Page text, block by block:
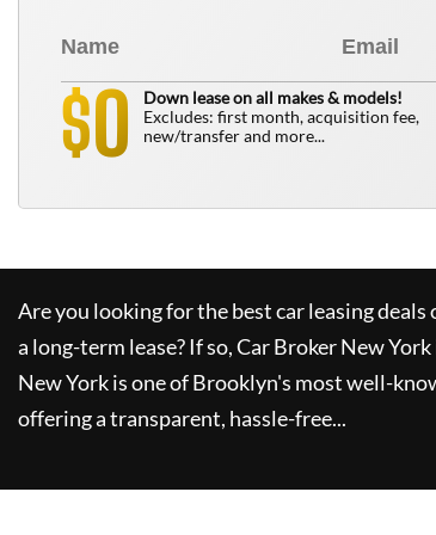
$0
Down lease on all makes & models!
Excludes: first month, acquisition fee,
new/transfer and more...
Are you looking for the best car leasing
a long-term lease? If so,Car Broker New York
New Yorkis one of Brooklyn's most well-
offering a transparent, hassle-free...